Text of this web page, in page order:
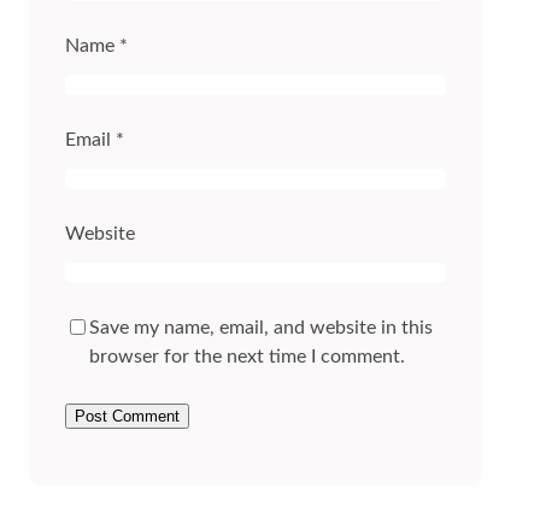
Name *
Email *
Website
Save my name, email, and website in this
browser for the next time I comment.